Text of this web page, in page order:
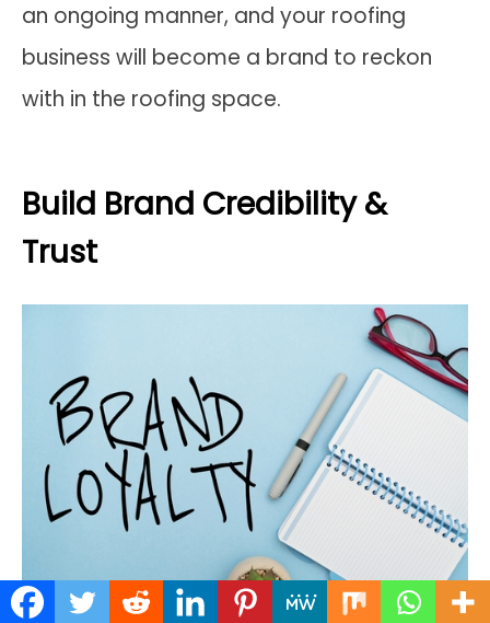
an ongoing manner, and your roofing
business will become a brand to reckon
with in the roofing space.
Build Brand Credibility &
Trust